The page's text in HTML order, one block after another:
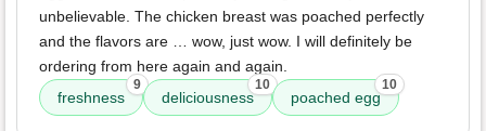
unbelievable. The chicken breast was poached perfectly
and the flavors are … wow, just wow. I will definitely be
ordering from here again and again.
freshness
9
deliciousness
10
poached egg
10